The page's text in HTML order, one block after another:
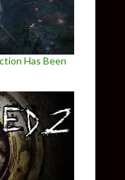
Has Been